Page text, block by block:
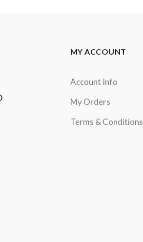
MY ACCOUNT
Account Info
My Orders
Terms & Conditions